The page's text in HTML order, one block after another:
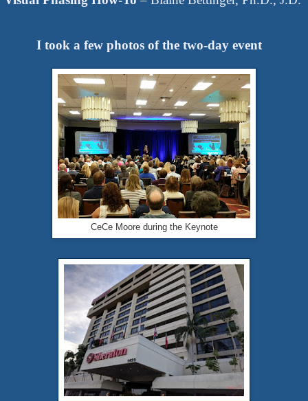
I took a few photos of the two-day event
CeCe Moore during the Keynote